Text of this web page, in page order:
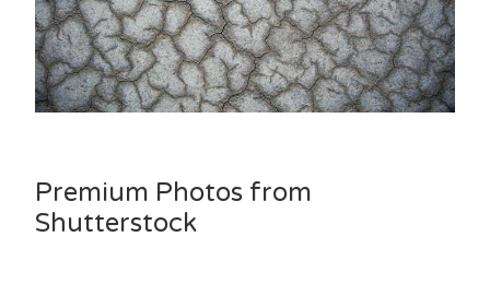
Premium Photos from
Shutterstock